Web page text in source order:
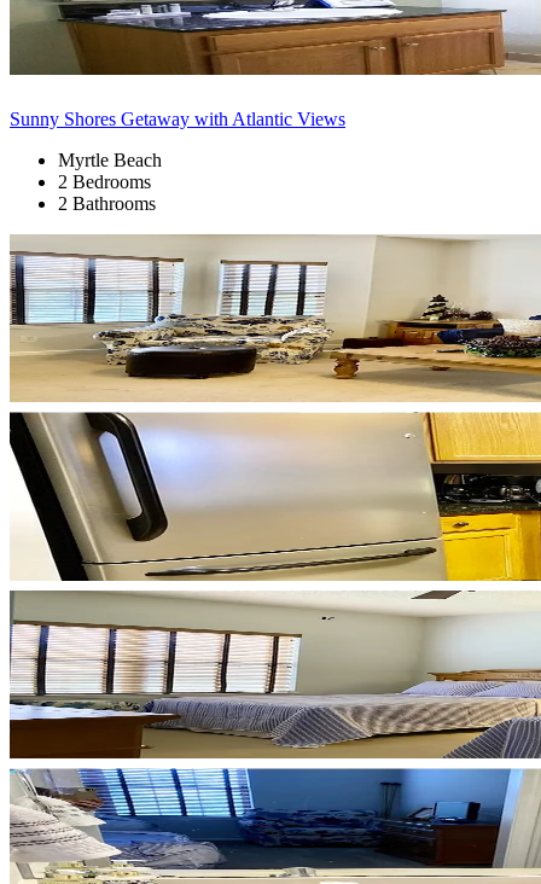
Sunny Shores Getaway with Atlantic Views
Myrtle Beach
2 Bedrooms
2 Bathrooms